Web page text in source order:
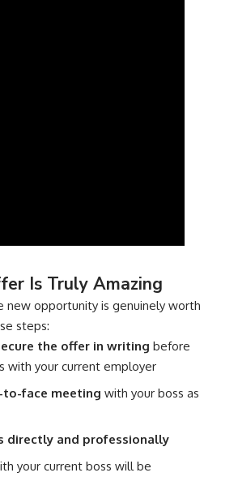
Is Truly Amazing
new opportunity is genuinely worth
steps:
the offer in writing before
with your current employer
to-face meeting with your boss as
directly and professionally
your current boss will be